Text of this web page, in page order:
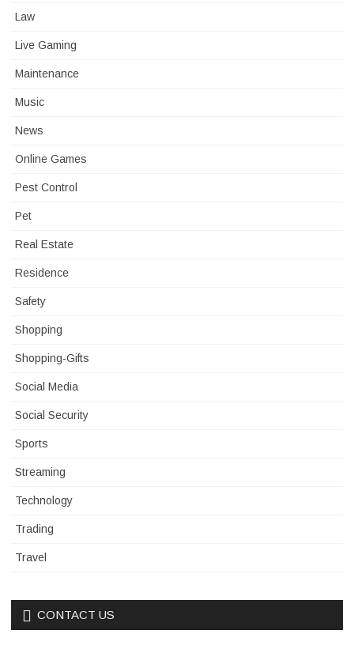
Law
Live Gaming
Maintenance
Music
News
Online Games
Pest Control
Pet
Real Estate
Residence
Safety
Shopping
Shopping-Gifts
Social Media
Social Security
Sports
Streaming
Technology
Trading
Travel
CONTACT US